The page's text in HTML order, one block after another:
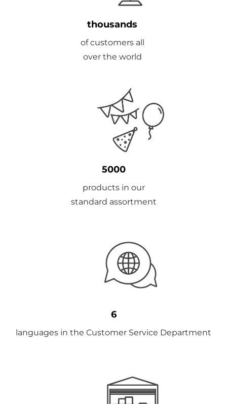
thousands
of customers all
over the world
5000
products in our
standard assortment
6
languages ​​in the Customer Service Department